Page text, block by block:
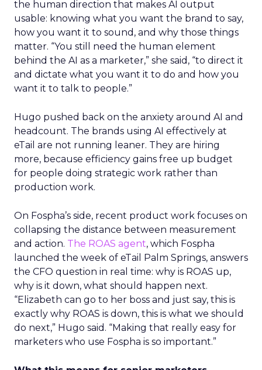
the human direction that makes AI output
usable: knowing what you want the brand to say,
how you want it to sound, and why those things
matter. “You still need the human element
behind the AI as a marketer,” she said, “to direct it
and dictate what you want it to do and how you
want it to talk to people.”
Hugo pushed back on the anxiety around AI and
headcount. The brands using AI effectively at
eTail are not running leaner. They are hiring
more, because efficiency gains free up budget
for people doing strategic work rather than
production work.
On Fospha’s side, recent product work focuses on
collapsing the distance between measurement
and action. The ROAS agent, which Fospha
launched the week of eTail Palm Springs, answers
the CFO question in real time: why is ROAS up,
why is it down, what should happen next.
“Elizabeth can go to her boss and just say, this is
exactly why ROAS is down, this is what we should
do next,” Hugo said. “Making that really easy for
marketers who use Fospha is so important.”